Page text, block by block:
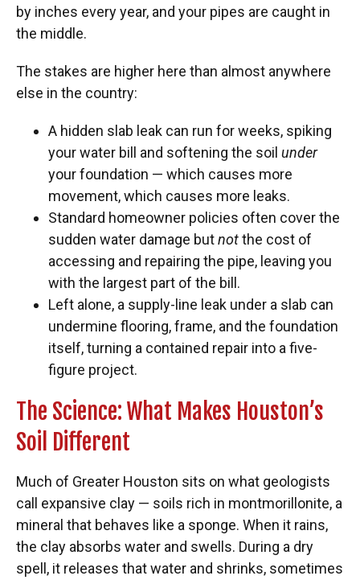
by inches every year, and your pipes are caught in
the middle.
The stakes are higher here than almost anywhere
else in the country:
A hidden slab leak can run for weeks, spiking
your water bill and softening the soil under
your foundation — which causes more
movement, which causes more leaks.
Standard homeowner policies often cover the
sudden water damage butnotthe cost of
accessing and repairing the pipe, leaving you
with the largest part of the bill.
Left alone, a supply-line leak under a slab can
undermine flooring, frame, and the foundation
itself, turning a contained repair into a five-
figure project.
The Science: What Makes Houston’s
Soil Different
Much of Greater Houston sits on what geologists
call expansive clay — soils rich in montmorillonite, a
mineral that behaves like a sponge. When it rains,
the clay absorbs water and swells. During a dry
spell, it releases that water and shrinks, sometimes